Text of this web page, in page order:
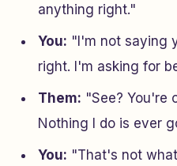
anything right."
You: "I'm not saying
right. I'm asking for
Them: "See? You're
Nothing I do is ever
You: "That's not